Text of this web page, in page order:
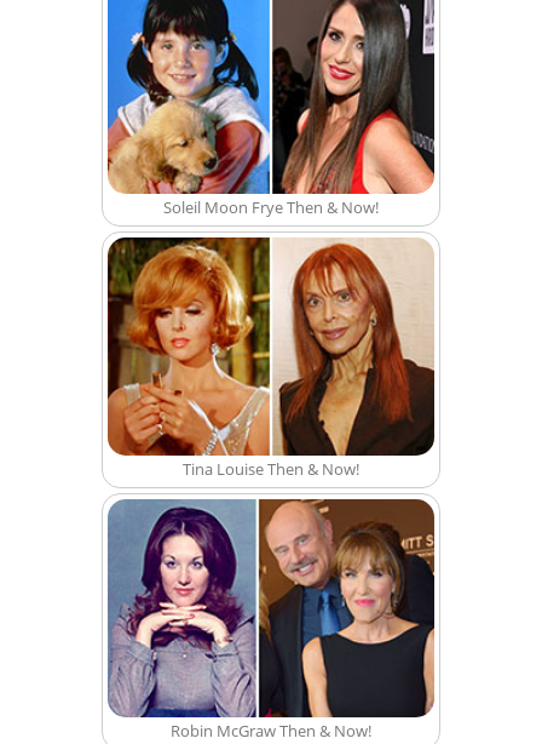
Soleil Moon Frye Then & Now!
Tina Louise Then & Now!
Robin McGraw Then & Now!